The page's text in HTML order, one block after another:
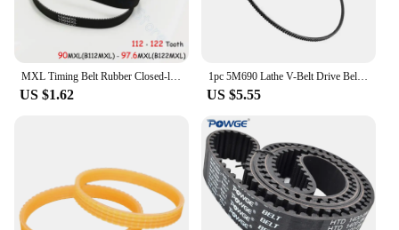
MXL Timing Belt Rubber Closed-loop Transmission Belts Pitch 2.032mm No.Tooth 112 113 114 115 116 117 118 - 122Pcs width 6 10mm
US $1.62
1pc 5M690 Lathe V-Belt Drive Belt Model Lathe Motor Belt Wide Angle Polyurethane Belt Power Tools Replacement Accessories
US $5.55